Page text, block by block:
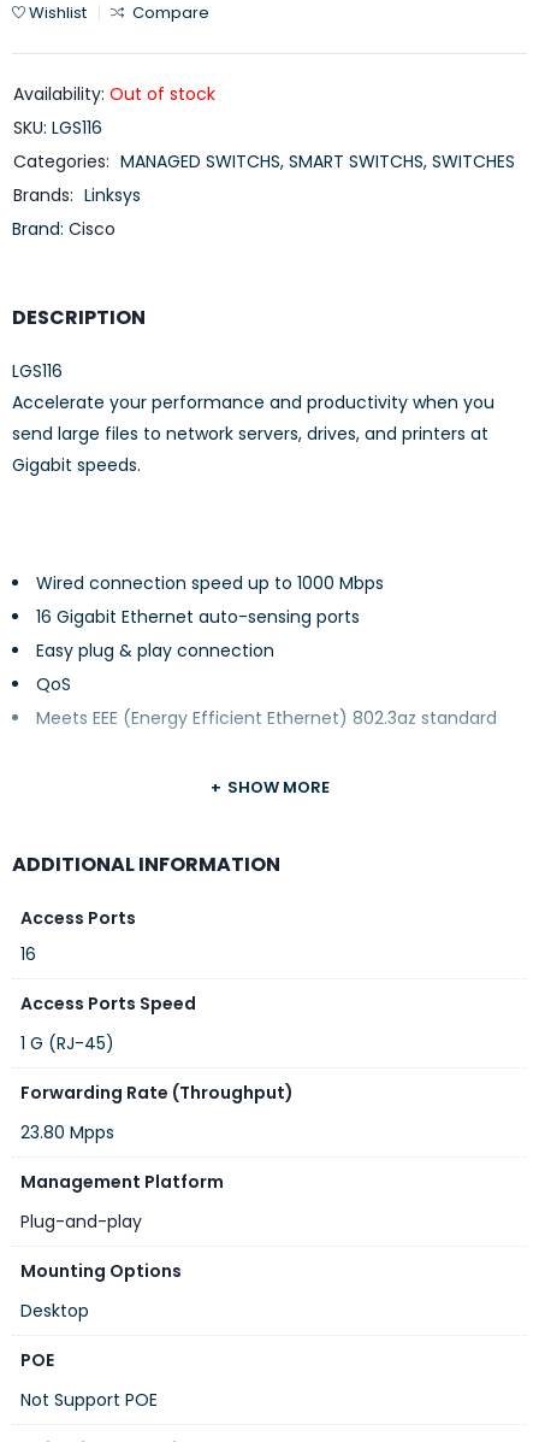
Wishlist Compare
Availability: Out of stock
SKU: LGS116
Categories: MANAGED SWITCHS, SMART SWITCHS, SWITCHES
Brands: Linksys
Brand: Cisco
DESCRIPTION
LGS116
Accelerate your performance and productivity when you
send large files to network servers, drives, and printers at
Gigabit speeds.
Wired connection speed up to 1000 Mbps
16 Gigabit Ethernet auto-sensing ports
Easy plug & play connection
QoS
Meets EEE (Energy Efficient Ethernet) 802.3az standard
SHOW MORE
ADDITIONAL INFORMATION
Access Ports
16
Access Ports Speed
1 G (RJ-45)
Forwarding Rate (Throughput)
23.80 Mpps
Management Platform
Plug-and-play
Mounting Options
Desktop
POE
Not Support POE